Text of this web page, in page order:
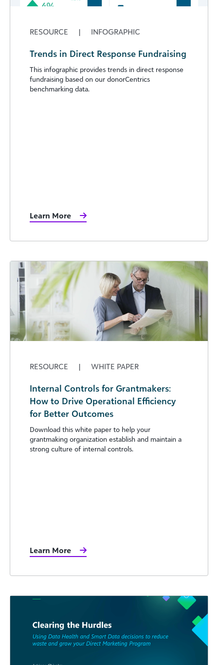
RESOURCE | INFOGRAPHIC
Trends in Direct Response Fundraising
This infographic provides trends in direct response
fundraising based on our donorCentrics
benchmarking data.
Learn More
RESOURCE | WHITE PAPER
Internal Controls for Grantmakers:
How to Drive Operational Efficiency
for Better Outcomes
Download this white paper to help your
grantmaking organization establish and maintain a
strong culture of internal controls.
Learn More